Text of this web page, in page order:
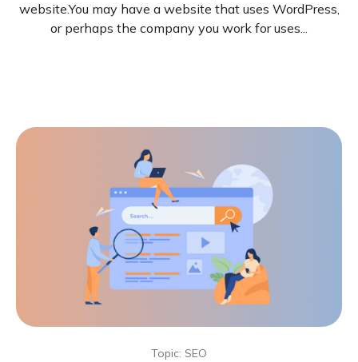
website.You may have a website that uses WordPress,
or perhaps the company you work for uses...
Topic: SEO